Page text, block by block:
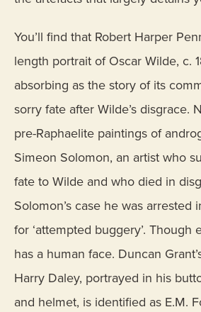
You’ll find that Robert Harper
length portrait of Oscar Wilde, c.
absorbing as the story of its
sorry fate after Wilde’s disgrace.
pre-Raphaelite paintings of
Simeon Solomon, an artist who
fate to Wilde and who died in
Solomon’s case he was arrested
for ‘attempted buggery’. Though
has a human face. Duncan
Harry Daley, portrayed in his
and helmet, is identified as E.M.